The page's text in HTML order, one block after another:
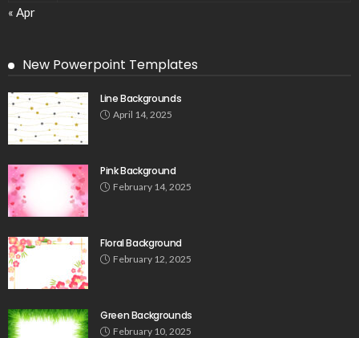
« Apr
New Powerpoint Templates
Line Backgrounds
April 14, 2025
Pink Background
February 14, 2025
Floral Background
February 12, 2025
Green Backgrounds
February 10, 2025